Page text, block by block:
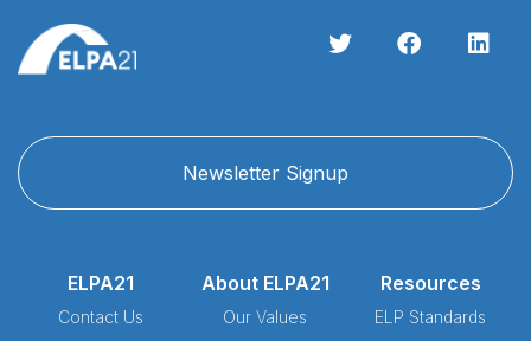
Newsletter Signup
ELPA21
Contact Us
About ELPA21
Our Values
Resources
ELP Standards